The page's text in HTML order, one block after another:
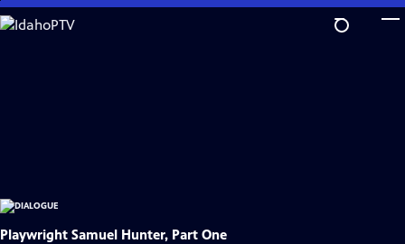
Skip
to
Playwright Samuel Hunter, Part One